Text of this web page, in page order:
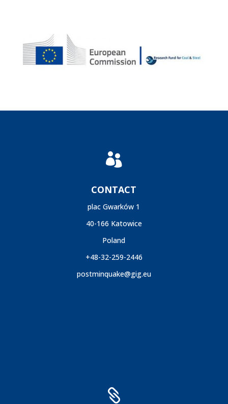

CONTACT
plac Gwarków 1
40-166 Katowice
Poland
+48-32-259-2446
postminquake@gig.eu
